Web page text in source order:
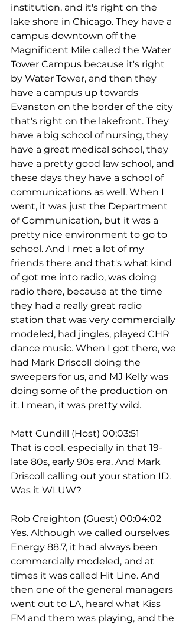
institution, and it's right on the
lake shore in Chicago. They have a
campus downtown off the
Magnificent Mile called the Water
Tower Campus because it's right
by Water Tower, and then they
have a campus up towards
Evanston on the border of the city
that's right on the lakefront. They
have a big school of nursing, they
have a great medical school, they
have a pretty good law school, and
these days they have a school of
communications as well. When I
went, it was just the Department
of Communication, but it was a
pretty nice environment to go to
school. And I met a lot of my
friends there and that's what kind
of got me into radio, was doing
radio there, because at the time
they had a really great radio
station that was very commercially
modeled, had jingles, played CHR
dance music. When I got there, we
had Mark Driscoll doing the
sweepers for us, and MJ Kelly was
doing some of the production on
it. I mean, it was pretty wild.
Matt Cundill (Host) 00:03:51
That is cool, especially in that 19-
late 80s, early 90s era. And Mark
Driscoll calling out your station ID.
Was it WLUW?
Rob Creighton (Guest) 00:04:02
Yes. Although we called ourselves
Energy 88.7, it had always been
commercially modeled, and at
times it was called Hit Line. And
then one of the general managers
went out to LA, heard what Kiss
FM and them was playing, and the